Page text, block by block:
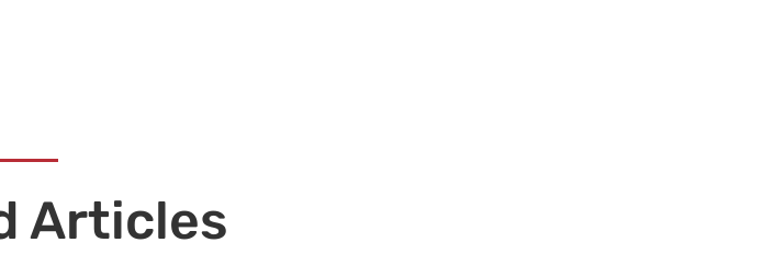
Articles